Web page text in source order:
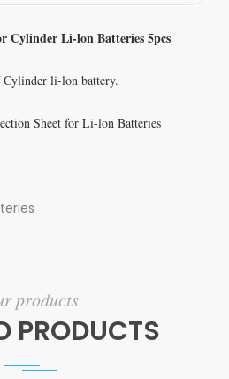
Cylinder Li-lon Batteries 5pcs
Cylinder li-lon battery.
Sheet for Li-lon Batteries
products
PRODUCTS